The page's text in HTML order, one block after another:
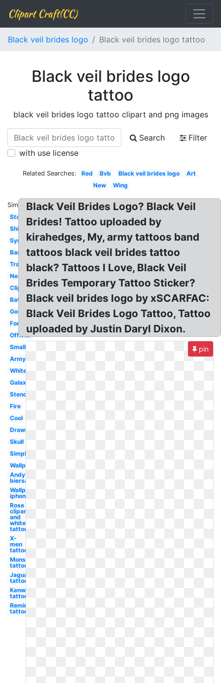
Clipart Craft(CC)
Black veil brides logo Black veil brides logo tattoo
Black veil brides logo
tattoo
black veil brides logo tattoo clipart and png images
Search
Filter
with use license
Related Searches: Red Bvb Black veil brides logo
Art
New
Wing
Similar:
Star
Shirt
Symbol
Bandana
Transparent
Necklace
Clipart
Batman
Gold
Font
Official
Small
Army
White
Galaxy
Stencil
Fire
Cool
Drawing
Skull
Simple
Wallpaper
Andy
biersack
Wallpaper
iphone
Rose
clipart
and
white
tattoo
X-
men
tattoo
Monster
tattoo
Jaguar
tattoo
Kenworth
tattoo
Remington
tattoo
Black Veil Brides Logo? Black Veil
Brides! Tattoo uploaded by
kirahedges, My, army tattoos band
tattoos black veil brides tattoo
black? Tattoos I Love, Black Veil
Brides Temporary Tattoo Sticker?
Black veil brides logo by xSCARFAC:
Black Veil Brides Logo Tattoo, Tattoo
uploaded by Justin Daryl Dixon.
pin